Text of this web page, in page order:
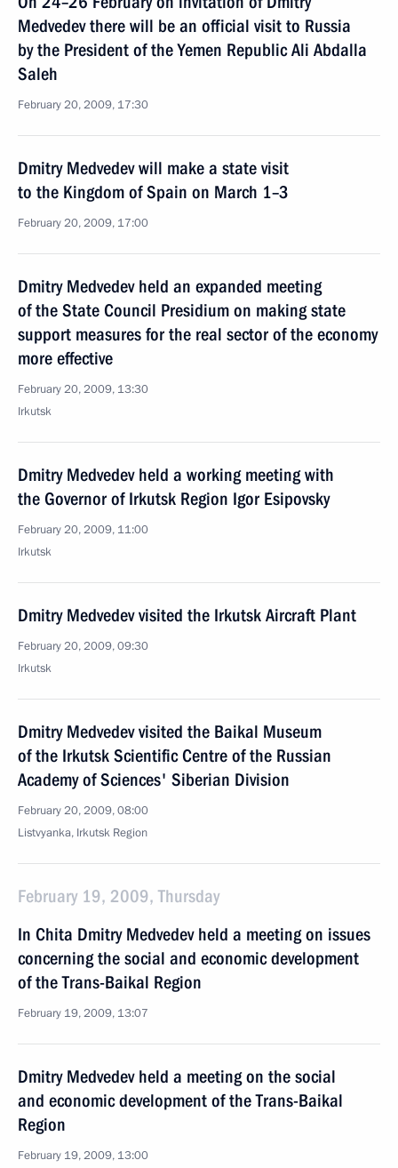
Medvedev there will be an official visit to Russia
by the President of the Yemen Republic Ali Abdalla
Saleh
February 20, 2009, 17:30
Dmitry Medvedev will make a state visit
to the Kingdom of Spain on March 1–3
February 20, 2009, 17:00
Dmitry Medvedev held an expanded meeting
of the State Council Presidium on making state
support measures for the real sector of the economy
more effective
February 20, 2009, 13:30
Irkutsk
Dmitry Medvedev held a working meeting with
the Governor of Irkutsk Region Igor Esipovsky
February 20, 2009, 11:00
Irkutsk
Dmitry Medvedev visited the Irkutsk Aircraft Plant
February 20, 2009, 09:30
Irkutsk
Dmitry Medvedev visited the Baikal Museum
of the Irkutsk Scientific Centre of the Russian
Academy of Sciences' Siberian Division
February 20, 2009, 08:00
Listvyanka, Irkutsk Region
February 19, 2009, Thursday
In Chita Dmitry Medvedev held a meeting on issues
concerning the social and economic development
of the Trans-Baikal Region
February 19, 2009, 13:07
Dmitry Medvedev held a meeting on the social
and economic development of the Trans-Baikal
Region
February 19, 2009, 13:00